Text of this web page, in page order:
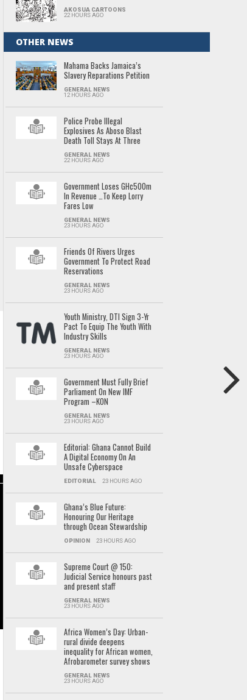
AKOSUA CARTOONS
22 HOURS AGO
OTHER NEWS
Mahama Backs Jamaica’s
Slavery Reparations Petition
GENERAL NEWS
12 HOURS AGO
Police Probe Illegal
Explosives As Aboso Blast
Death Toll Stays At Three
GENERAL NEWS
22 HOURS AGO
Government Loses GH¢500m
In Revenue …To Keep Lorry
Fares Low
GENERAL NEWS
23 HOURS AGO
Friends Of Rivers Urges
Government To Protect Road
Reservations
GENERAL NEWS
23 HOURS AGO
Youth Ministry, DTI Sign 3-Yr
Pact To Equip The Youth With
Industry Skills
GENERAL NEWS
23 HOURS AGO
Government Must Fully Brief
Parliament On New IMF
Program –KON
GENERAL NEWS
23 HOURS AGO
Editorial: Ghana Cannot Build
A Digital Economy On An
Unsafe Cyberspace
EDITORIAL 23 HOURS AGO
Ghana’s Blue Future:
Honouring Our Heritage
through Ocean Stewardship
OPINION 23 HOURS AGO
Supreme Court @ 150:
Judicial Service honours past
and present staff
GENERAL NEWS
23 HOURS AGO
Africa Women’s Day: Urban-
rural divide deepens
inequality for African women,
Afrobarometer survey shows
GENERAL NEWS
23 HOURS AGO